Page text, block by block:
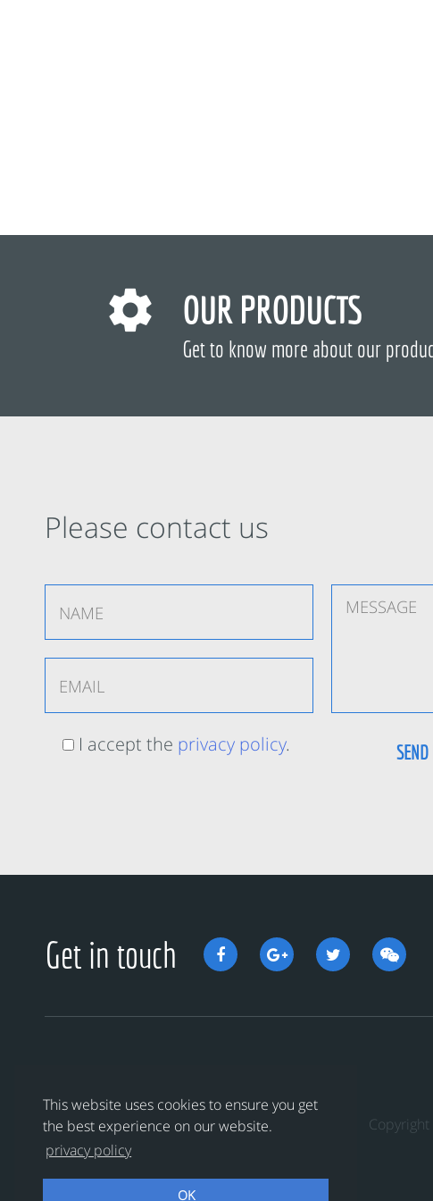
This website uses cookies to ensure you get
the best experience on our website.
privacy policy
OK
OUR PRODUCTS
Get to know more about our
Please contact us
I accept the privacy policy.
Get in touch